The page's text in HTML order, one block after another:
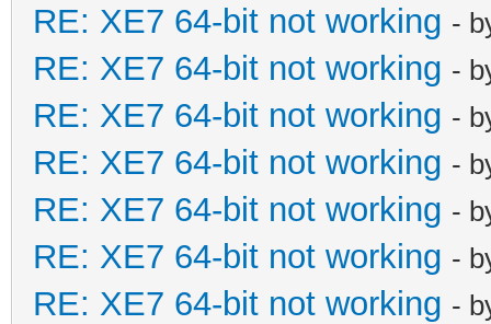
RE: XE7 64-bit not working -
RE: XE7 64-bit not working -
RE: XE7 64-bit not working -
RE: XE7 64-bit not working -
RE: XE7 64-bit not working -
RE: XE7 64-bit not working -
RE: XE7 64-bit not working -